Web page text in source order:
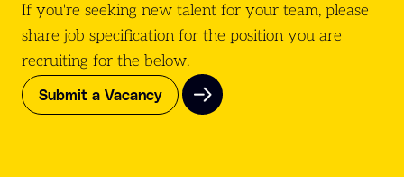
If you're seeking new talent for your team, please
share job specification for the position you are
recruiting for the below.
Submit a Vacancy